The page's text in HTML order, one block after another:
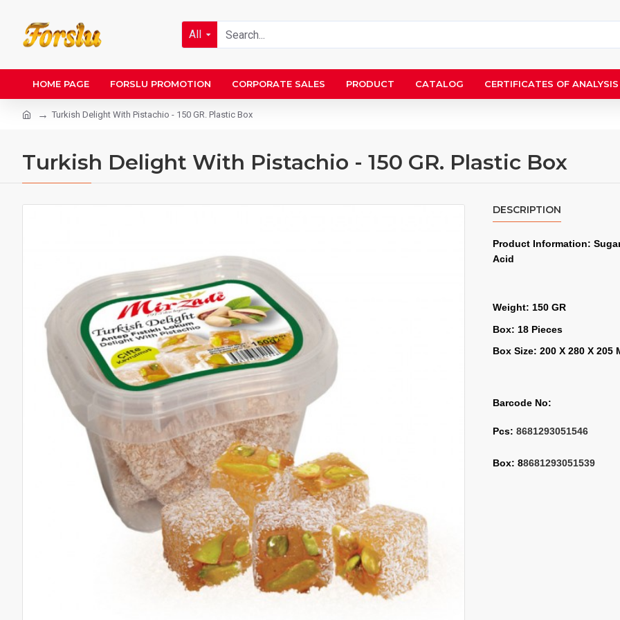
All
HOME PAGE FORSLU PROMOTION CORPORATE SALES PRODUCT CATALOG CERTIFICATES OF ANALYSIS
Turkish Delight With Pistachio - 150 GR. Plastic Box
Turkish Delight With Pistachio - 150 GR. Plastic Box
DESCRIPTION
Product Information:
Acid
Weight: 150 GR
Box: 18 Pieces
Box Size: 200 X 280 X 205
Barcode No:
Pcs: 8681293051546
Box: 88681293051539